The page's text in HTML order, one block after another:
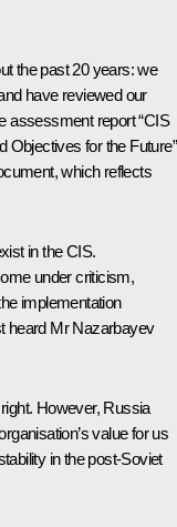
the past 20 years: we
have reviewed our
assessment report “CIS
Objectives for the
which reflects
in the CIS.
under criticism,
implementation
heard Mr Nazarbayev
However, Russia
value for us
in the post-Soviet